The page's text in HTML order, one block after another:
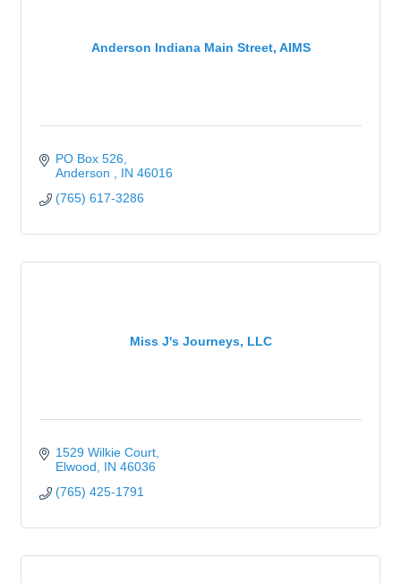
Anderson Indiana Main Street, AIMS
PO Box 526
Anderson
IN 46016
(765) 617-3286
Miss J's Journeys, LLC
1529 Wilkie Court
Elwood
IN 46036
(765) 425-1791